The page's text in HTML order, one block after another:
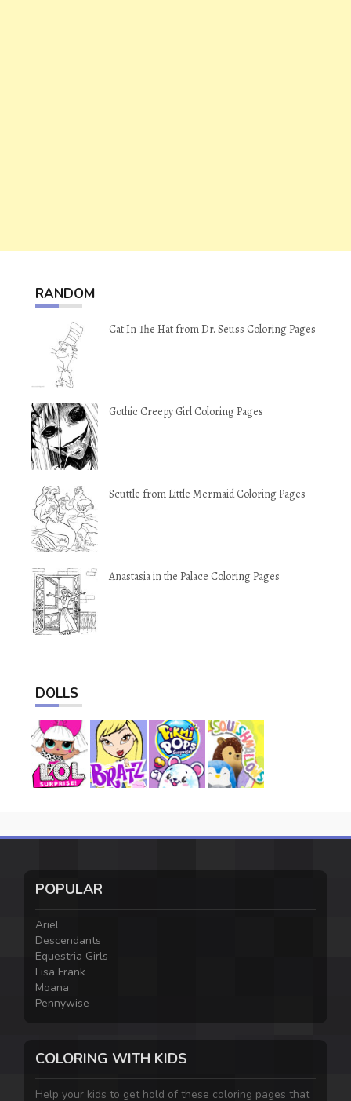
RANDOM
Cat In The Hat from Dr. Seuss Coloring Pages
Gothic Creepy Girl Coloring Pages
Scuttle from Little Mermaid Coloring Pages
Anastasia in the Palace Coloring Pages
DOLLS
POPULAR
Ariel
Descendants
Equestria Girls
Lisa Frank
Moana
Pennywise
COLORING WITH KIDS
Help your kids to get hold of these coloring pages that